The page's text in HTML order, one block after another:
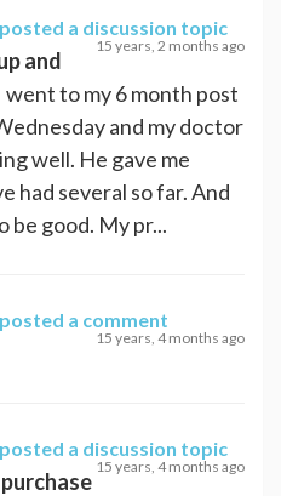
posted a discussion topic
15 years, 2 months ago
and
went to my 6 month post
and my doctor
well. He gave me
had several so far. And
be good. My pr...
posted a comment
15 years, 4 months ago
posted a discussion topic
15 years, 4 months ago